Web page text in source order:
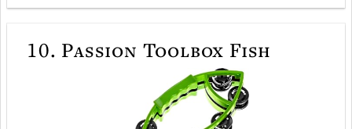
10. Passion Toolbox Fish